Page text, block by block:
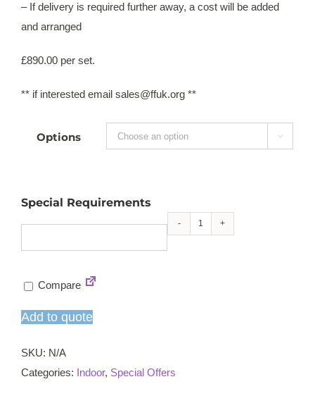
– If delivery is required further away, a cost will be added
and arranged
£890.00 per set.
** if interested email sales@ffuk.org **
Options 
Special Requirements
6
Compare
Add to quote
SKU: N/A
Categories: Indoor, Special Offers